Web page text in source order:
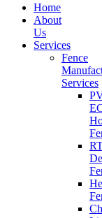
Home
About
Us
Services
Fence
Services